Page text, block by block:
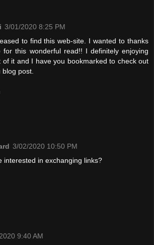
3/01/2020 8:25 PM
to find this web-site. I wanted to thanks
for this wonderful read!! I definitely enjoying
of it and I have you bookmarked to check out
post.
3/02/2020 10:50 PM
interested in exchanging links?
9:40 AM